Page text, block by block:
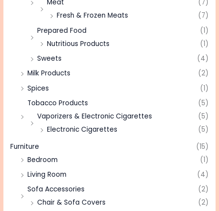
Meat
(7)
Fresh & Frozen Meats
(7)
Prepared Food
(1)
Nutritious Products
(1)
Sweets
(4)
Milk Products
(2)
Spices
(1)
Tobacco Products
(5)
Vaporizers & Electronic Cigarettes
(5)
Electronic Cigarettes
(5)
Furniture
(15)
Bedroom
(1)
Living Room
(4)
Sofa Accessories
(2)
Chair & Sofa Covers
(2)